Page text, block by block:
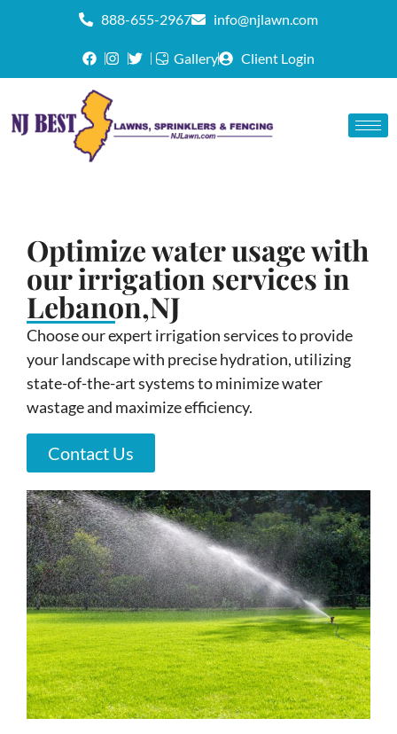
888-655-2967 info@njlawn.com
Gallery Client Login
Optimize water usage with
our irrigation services in
Lebanon,NJ
Choose our expert irrigation services to provide
your landscape with precise hydration, utilizing
state-of-the-art systems to minimize water
wastage and maximize efficiency.
Contact Us